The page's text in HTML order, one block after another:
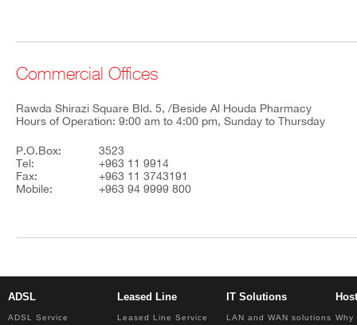
Commercial Offices
Rawda Shirazi Square Bld. 5, /Beside Al Houda Pharmacy
Hours of Operation: 9:00 am to 4:00 pm, Sunday to Thursday
P.O.Box:
3523
Tel:
+963 11 9914
Fax:
+963 11 3743191
Mobile:
+963 94 9999 800
ADSL
ADSL Service
Leased Line
Leased Line Service
IT Solutions
LAN and WAN solutions Why